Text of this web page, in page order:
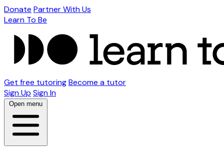
Donate Partner With Us
Learn To Be
Get free tutoringBecome a tutor
Sign Up Sign In
Open menu